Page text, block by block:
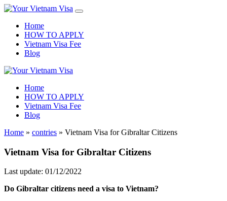
Home
HOW TO APPLY
Vietnam Visa Fee
Blog
Home
HOW TO APPLY
Vietnam Visa Fee
Blog
Home » contries » Vietnam Visa for Gibraltar Citizens
Vietnam Visa for Gibraltar Citizens
Last update: 01/12/2022
Do Gibraltar citizens need a visa to Vietnam?